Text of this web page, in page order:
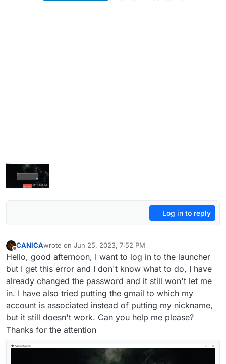
Log in to reply
Offline
CANICAwrote on Jun 25, 2023, 7:52 PM
last edited by
Hello, good afternoon, I want to log in to the launcher
but I get this error and I don't know what to do, I have
already changed the password and it still won't let me
in. I have also tried putting the gmail to which my
account is associated instead of putting my nickname,
but it still doesn't work. Can you help me please?
Thanks for the attention